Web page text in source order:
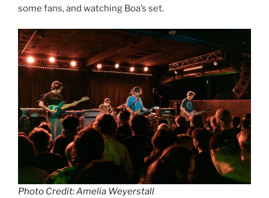
some fans, and watching Boa’s set.
Photo Credit: Amelia Weyerstall